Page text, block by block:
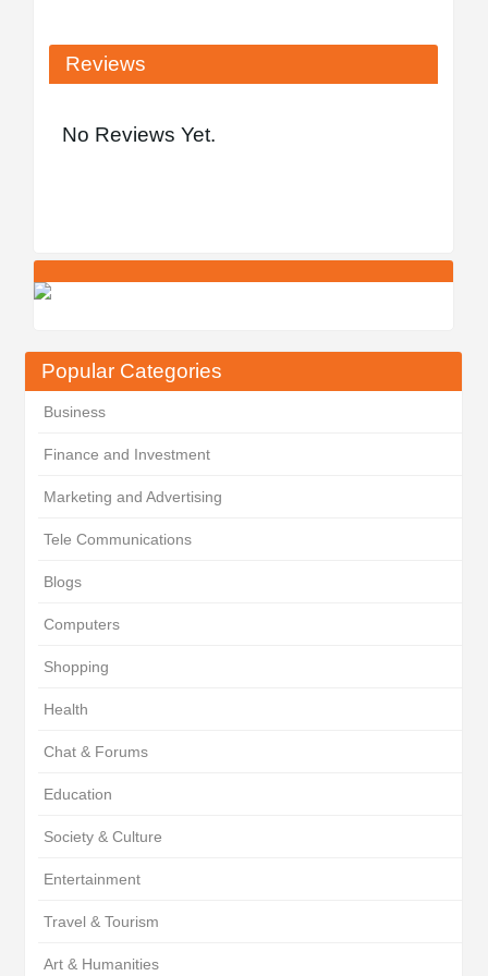
Popular Categories
Business
Finance and Investment
Marketing and Advertising
Tele Communications
Blogs
Computers
Shopping
Health
Chat & Forums
Education
Society & Culture
Entertainment
Travel & Tourism
Art & Humanities
Reviews
No Reviews Yet.